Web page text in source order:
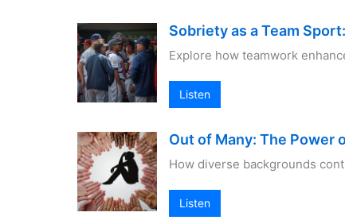
Sobriety as a Team
Explore how teamwork
Listen
Out of Many: The Power
How diverse backgrounds
Listen